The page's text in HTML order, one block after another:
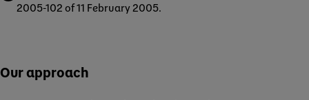
2005-102 of 11 February 2005.
Our approach